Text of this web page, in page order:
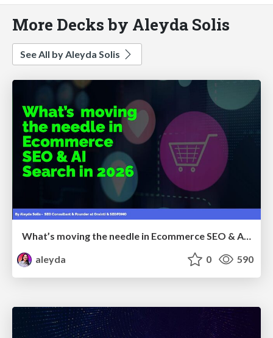
More Decks by Aleyda Solis
See All by Aleyda Solis
What’s moving the needle in Ecommerce SEO & AI Search in 2026
aleyda
0 590